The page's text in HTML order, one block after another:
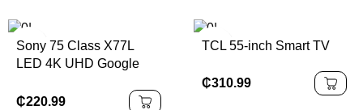
Sony 75 Class X77L
LED 4K UHD Google
₵220.99
TCL 55-inch Smart TV
₵310.99